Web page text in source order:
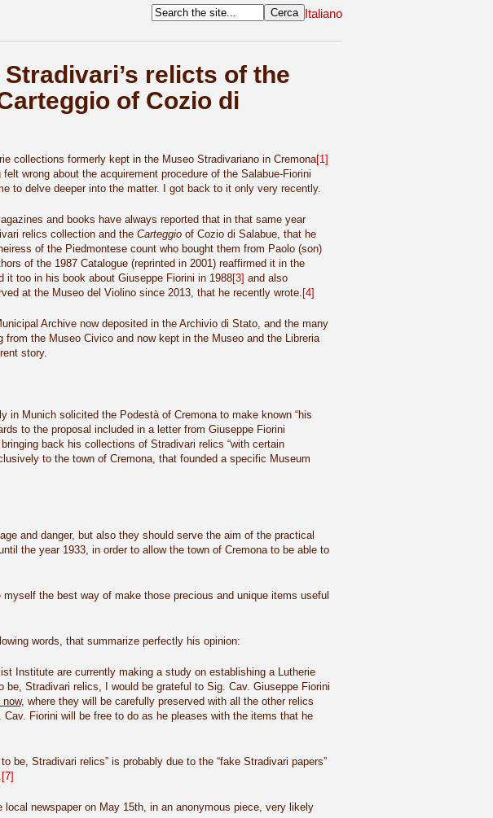
Italiano
relicts of the
of Cozio di
collections formerly kept in the Museo Stradivariano in Cremona[1]
wrong about the acquirement procedure of the Salabue-Fiorini
to delve deeper into the matter. I got back to it only very recently.
and books have always reported that in that same year
relics collection and the Carteggioof Cozio di Salabue, that he
of the Piedmontese count who bought them from Paolo (son)
of the 1987 Catalogue (reprinted in 2001) reaffirmed it in the
it too in his book about Giuseppe Fiorini in 1988[3] and also
at the Museo del Violino since 2013, that he recently wrote. [4]
Archive now deposited in the Archivio di Stato, and the many
the Museo Civico and now kept in the Museo and the Libreria
story.
in Munich solicited the Podestà of Cremona to make known “his
to the proposal included in a letter from Giuseppe Fiorini
back his collections of Stradivari relics “with certain
to the town of Cremona, that founded a specific Museum
and danger, but also they should serve the aim of the practical
the year 1933, in order to allow the town of Cremona to be able to
the best way of make those precious and unique items useful
words, that summarize perfectly his opinion:
Institute are currently making a study on establishing a Lutherie
Stradivari relics, I would be grateful to Sig. Cav. Giuseppe Fiorini
, where they will be carefully preserved with all the other relics
Fiorini will be free to do as he pleases with the items that he
be, Stradivari relics” is probably due to the “fake Stradivari papers”
[7]
newspaper on May 15th, in an anonymous piece, very likely